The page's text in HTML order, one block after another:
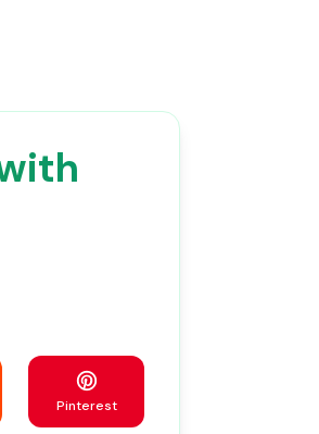
Pinterest